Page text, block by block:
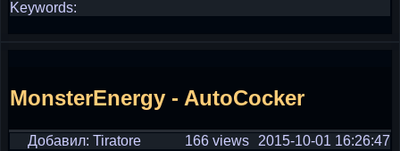
Keywords:
MonsterEnergy - AutoCocker
Добавил: Tiratore 2015-10-01 16:26:47
166 views